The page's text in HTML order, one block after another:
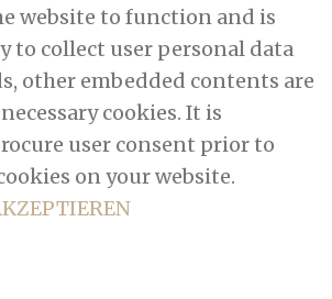
website to function and is
to collect user personal data
other embedded contents are
cookies. It is
user consent prior to
on your website.